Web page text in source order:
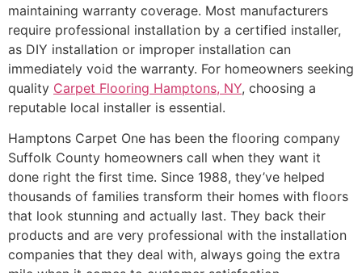
maintaining warranty coverage. Most manufacturers
require professional installation by a certified installer,
as DIY installation or improper installation can
immediately void the warranty. For homeowners seeking
quality Carpet Flooring Hamptons, NY, choosing a
reputable local installer is essential.
Hamptons Carpet One has been the flooring company
Suffolk County homeowners call when they want it
done right the first time. Since 1988, they’ve helped
thousands of families transform their homes with floors
that look stunning and actually last. They back their
products and are very professional with the installation
companies that they deal with, always going the extra